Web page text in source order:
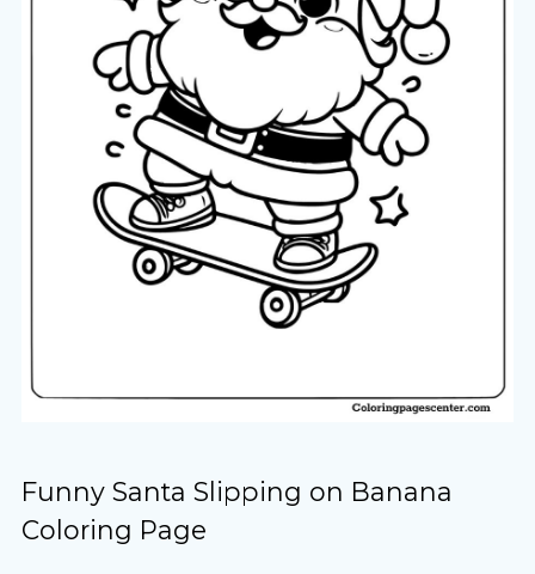
Funny Santa Slipping on Banana
Coloring Page